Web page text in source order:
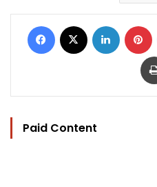
Facebook LinkedIn
Paid Content